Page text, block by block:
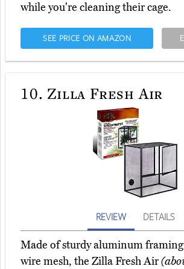
while you're cleaning their cage.
SEE PRICE ON AMAZON
10. Zilla Fresh Air
REVIEW DETAILS
Made of sturdy aluminum
wire mesh, the Zilla Fresh Air